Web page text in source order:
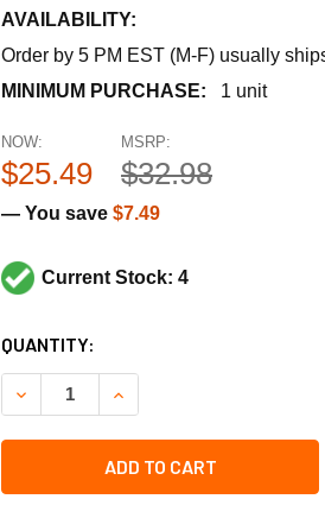
AVAILABILITY:
Order by 5 PM EST (M-F) usually
MINIMUM PURCHASE:
1 unit
MSRP:
$32.98
NOW:
$25.49
— You save $7.49
Current Stock: 4
CURRENT
STOCK:
QUANTITY:
DECREASE QUANTITY OF REZNOR
INCREASE QUANTITY OF
ADD TO CART